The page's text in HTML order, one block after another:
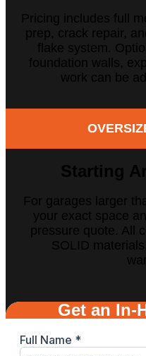
Pricing includes full
prep, crack repair,
flake system.
foundation walls,
work can be
Starting
For garages larger
your exact space
pressure quote. All
SOLID
Get an In-